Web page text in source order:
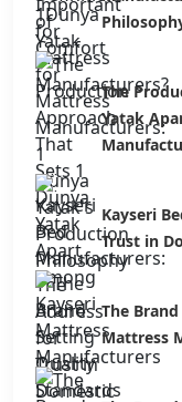
The
Yatak
Kayseri
Trust in
The
Mattress